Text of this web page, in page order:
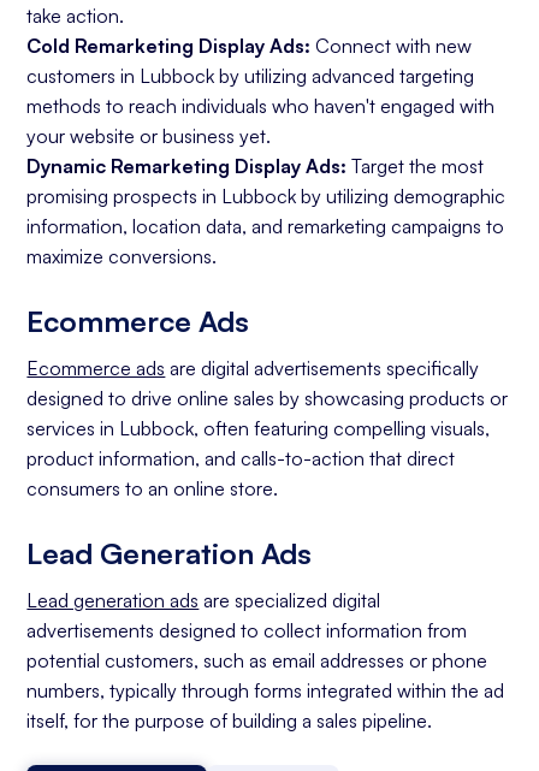
take action.
Cold Remarketing Display Ads: Connect with new
customers in Lubbock by utilizing advanced targeting
methods to reach individuals who haven't engaged with
your website or business yet.
Dynamic Remarketing Display Ads: Target the most
promising prospects in Lubbock by utilizing demographic
information, location data, and remarketing campaigns to
maximize conversions.
Ecommerce Ads
Ecommerce ads are digital advertisements specifically
designed to drive online sales by showcasing products or
services in Lubbock, often featuring compelling visuals,
product information, and calls-to-action that direct
consumers to an online store.
Lead Generation Ads
Lead generation ads are specialized digital
advertisements designed to collect information from
potential customers, such as email addresses or phone
numbers, typically through forms integrated within the ad
itself, for the purpose of building a sales pipeline.